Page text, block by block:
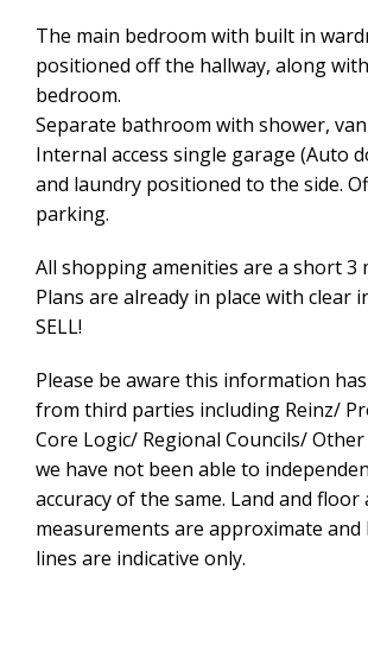
The main bedroom with built in
positioned off the hallway, along
bedroom.
Separate bathroom with shower,
Internal access single garage (Auto
and laundry positioned to the side.
parking.
All shopping amenities are a short 3
Plans are already in place with clear
SELL!
Please be aware this information
from third parties including Reinz/
Core Logic/ Regional Councils/
we have not been able to
accuracy of the same. Land and floor
measurements are approximate
lines are indicative only.